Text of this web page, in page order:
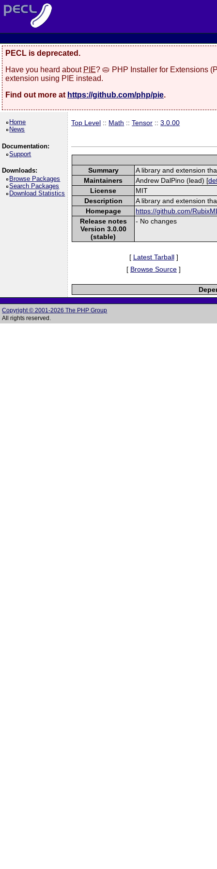
PECL is deprecated.
Have you heard about PIE? 🥧 PHP Installer for Extensions
extension using PIE instead.
Find out more at https://github.com/php/pie.
Home
News
Documentation:
Support
Downloads:
Browse Packages
Search Packages
Download Statistics
Top Level :: Math ::Tensor ::3.0.00
Summary
A library and extension
Maintainers
Andrew DalPino (lead) [
License
MIT
Description
A library and extension
Homepage
https://github.com/
Release notes
Version 3.0.00
(stable)
- No changes
[ Latest Tarball]
[ Browse Source ]
Copyright © 2001-2026 The PHP Group
All rights reserved.